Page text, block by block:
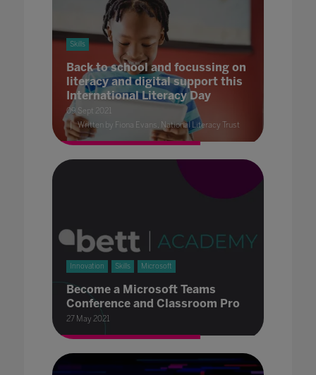
Skills
Back to school and focussing on
literacy and digital support this
International Literacy Day
09 Sept 2021
Written by Fiona Evans, National Literacy Trust
Innovation Skills Microsoft
Become a Microsoft Teams
Conference and Classroom Pro
27 May 2021